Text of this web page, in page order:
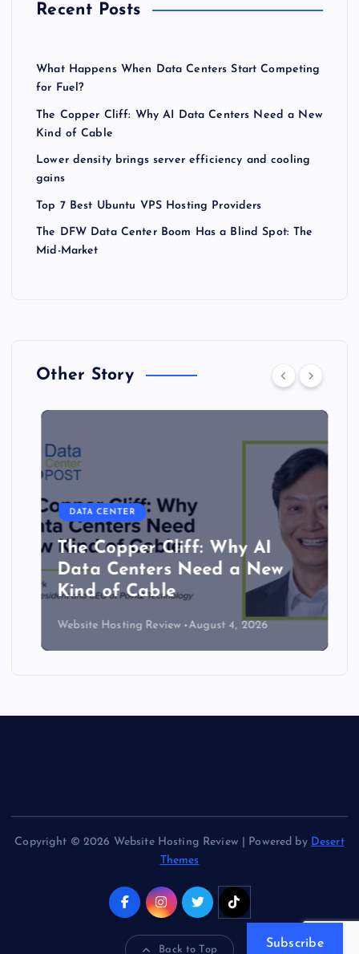
Recent Posts
What Happens When Data Centers Start Competing
for Fuel?
The Copper Cliff: Why AI Data Centers Need a New
Kind of Cable
Lower density brings server efficiency and cooling
gains
Top 7 Best Ubuntu VPS Hosting Providers
The DFW Data Center Boom Has a Blind Spot: The
Mid-Market
Other Story
DATA CENTER
The Copper Cliff: Why AI
Data Centers Need a New
Kind of Cable
Website Hosting Review August 4, 2026
Copyright © 2026 Website Hosting Review | Powered by Desert
Themes
Back to Top Subscribe